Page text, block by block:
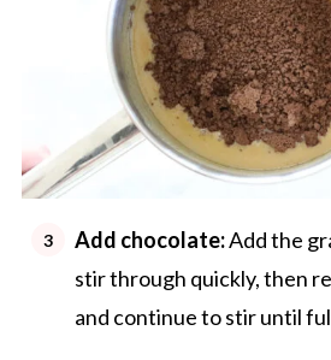
Add chocolate:Add the
stir through quickly, then
and continue to stir until